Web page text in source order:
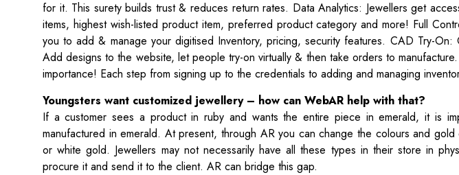
for it. This surety builds trust & reduces return rates. Data Analytics: Jewellers get
items, highest wish-listed product item, preferred product category and more! Full
you to add & manage your digitised Inventory, pricing, security features. CAD Try-
Add designs to the website, let people try-on virtually & then take orders to
importance! Each step from signing up to the credentials to adding and managing
Youngsters want customized jewellery – how can WebAR help with that?
If a customer sees a product in ruby and wants the entire piece in emerald, it is
manufactured in emerald. At present, through AR you can change the colours and
or white gold. Jewellers may not necessarily have all these types in their store in
procure it and send it to the client. AR can bridge this gap.